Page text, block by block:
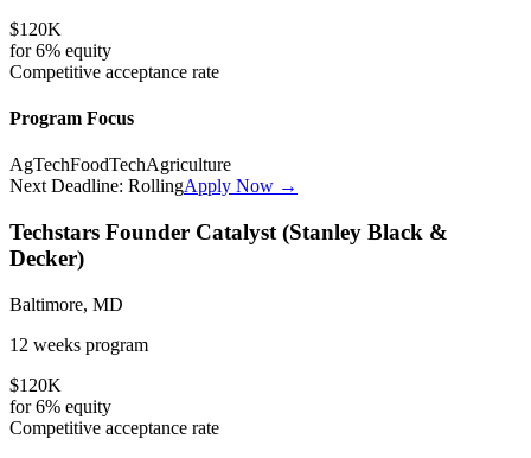
$120K
for6% equity
Competitive acceptance rate
Program Focus
AgTechFoodTechAgriculture
Next Deadline: RollingApply Now →
Techstars Founder Catalyst (Stanley Black &
Decker)
Baltimore, MD
12 weeks program
$120K
for6% equity
Competitive acceptance rate